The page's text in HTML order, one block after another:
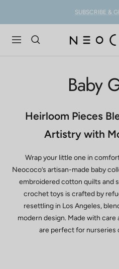
SUBSCRIBE &
Navigation NEOCOCO
Baby
Heirloom Pieces
Artistry with
Wrap your little one in
Neococo’s artisan-made baby
embroidered cotton quilts and
crochet toys is crafted by
resettling in Los Angeles,
modern design. Made with care
are perfect for nurseries